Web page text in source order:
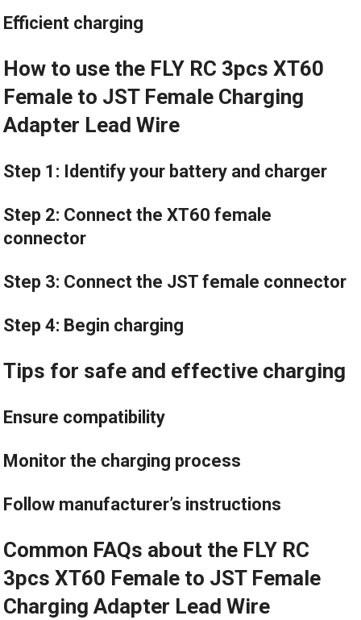
Efficient charging
How to use the FLY RC 3pcs XT60
Female to JST Female Charging
Adapter Lead Wire
Step 1: Identify your battery and charger
Step 2: Connect the XT60 female
connector
Step 3: Connect the JST female connector
Step 4: Begin charging
Tips for safe and effective charging
Ensure compatibility
Monitor the charging process
Follow manufacturer’s instructions
Common FAQs about the FLY RC
3pcs XT60 Female to JST Female
Charging Adapter Lead Wire